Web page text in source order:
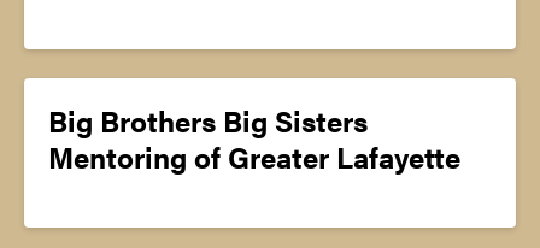
Big Brothers Big Sisters
Mentoring of Greater Lafayette